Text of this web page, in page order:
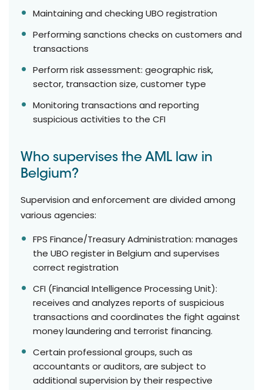
Maintaining and checking UBO registration
Performing sanctions checks on customers and
transactions
Perform risk assessment: geographic risk,
sector, transaction size, customer type
Monitoring transactions and reporting
suspicious activities to the CFI
Who supervises the AML law in
Belgium?
Supervision and enforcement are divided among
various agencies:
FPS Finance/Treasury Administration: manages
the UBO register in Belgium and supervises
correct registration
CFI (Financial Intelligence Processing Unit):
receives and analyzes reports of suspicious
transactions and coordinates the fight against
money laundering and terrorist financing.
Certain professional groups, such as
accountants or auditors, are subject to
additional supervision by their respective